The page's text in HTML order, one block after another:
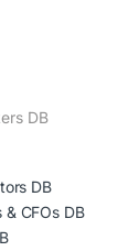
DB
DB
& CFOs DB